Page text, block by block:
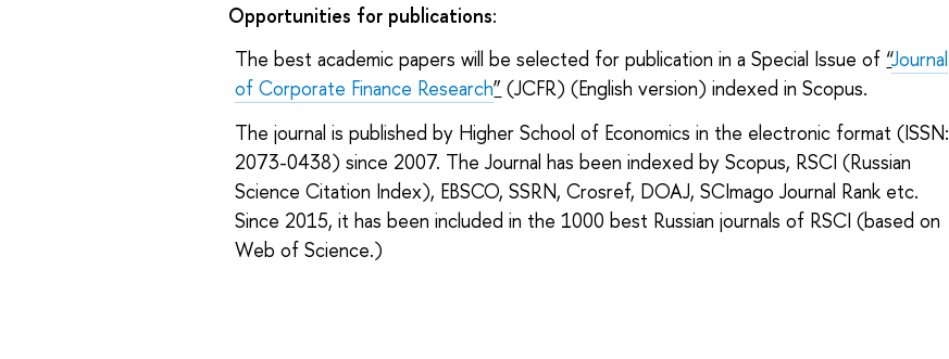
Opportunities for publications:
The best academic papers will be selected for publication in a Special Issue of“Journal
of Corporate Finance Research” (JCFR) (English version) indexed in Scopus.
The journal is published by Higher School of Economics in the electronic format (ISSN:
2073-0438) since 2007. The Journal has been indexed by Scopus, RSCI (Russian
Science Citation Index), EBSCO, SSRN, Crosref, DOAJ, SCImago Journal Rank etc.
Since 2015, it has been included in the 1000 best Russian journals of RSCI (based on
Web of Science.)